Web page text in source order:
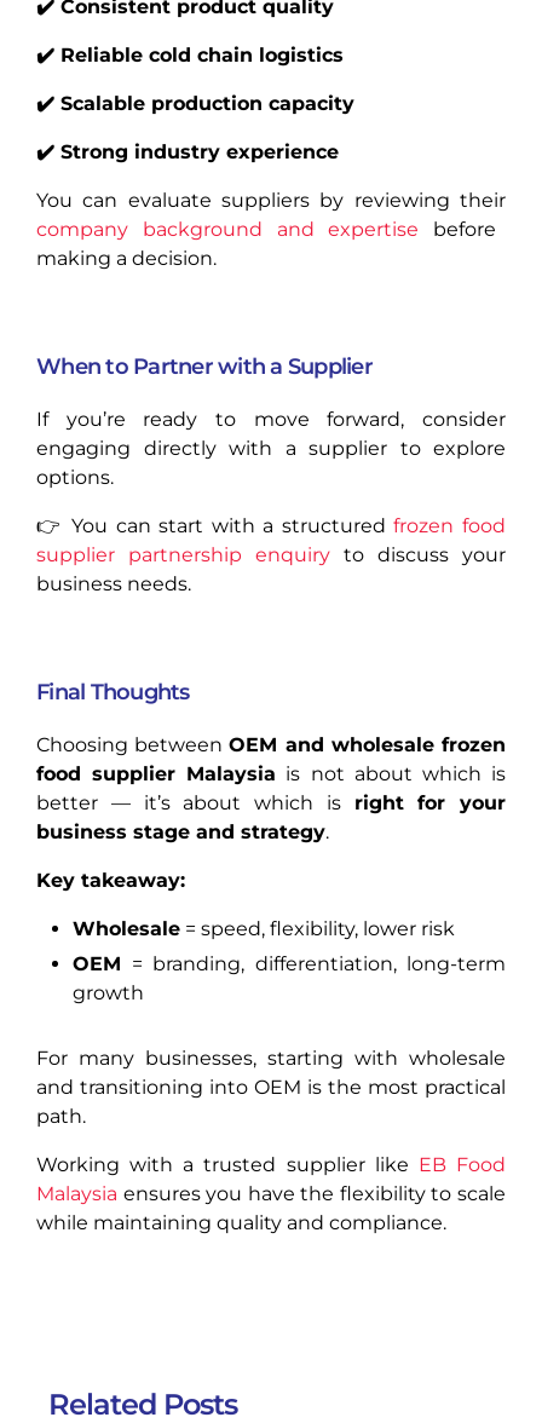
✔️ Consistent product quality
✔️ Reliable cold chain logistics
✔️ Scalable production capacity
✔️ Strong industry experience
You can evaluate suppliers by reviewing their
company background and expertise before
making a decision.
When to Partner with a Supplier
If you’re ready to move forward, consider
engaging directly with a supplier to explore
options.
👉 You can start with a structured frozen food
supplier partnership enquiry to discuss your
business needs.
Final Thoughts
Choosing betweenOEM and wholesale frozen
food supplier Malaysia is not about which is
better — it’s about which is right for your
business stage and strategy.
Key takeaway:
Wholesale = speed, flexibility, lower risk
OEM = branding, differentiation, long-term
growth
For many businesses, starting with wholesale
and transitioning into OEM is the most practical
path.
Working with a trusted supplier like EB Food
Malaysia ensures you have the flexibility to scale
while maintaining quality and compliance.
Related Posts